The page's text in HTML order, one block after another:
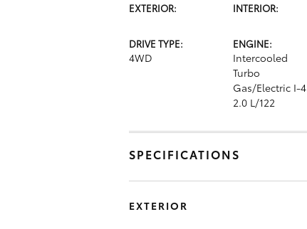
EXTERIOR: INTERIOR:
DRIVE TYPE:
4WD
ENGINE:
Intercooled
Turbo
Gas/Electric I-4
2.0 L/122
SPECIFICATIONS
EXTERIOR